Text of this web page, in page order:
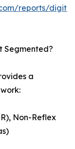
reports/
Segmented?
a
Non-Reflex